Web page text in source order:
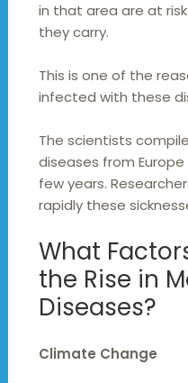
in that area are at
they carry.
This is one of the
infected with these
The scientists
diseases from
few years.
rapidly these
What
the Rise in
Diseases?
Climate Change